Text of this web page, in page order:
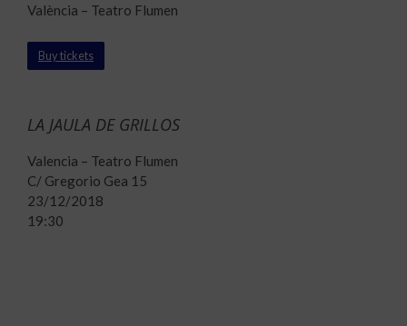
LA JAULA DE GRILLOS
Valencia – Teatro Flumen
C/ Gregorio Gea 15
23/12/2018
19:30
València – Teatro Flumen
Buy tickets